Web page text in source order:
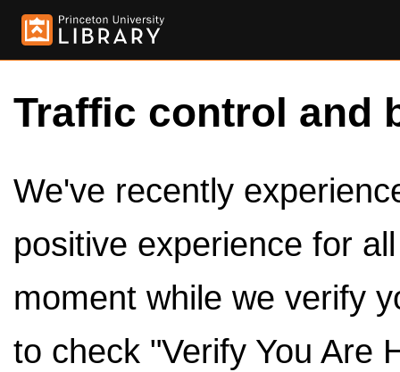
Traffic control and
We've recently
positive experience for
moment while we verify
to check "Verify You Are